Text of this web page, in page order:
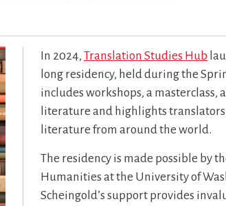
In 2024, Translation Studies Hub
long residency, held during the
includes workshops, a masterclass,
literature and highlights
literature from around the world.
The residency is made possible by
Humanities at the University of
Scheingold’s support provides